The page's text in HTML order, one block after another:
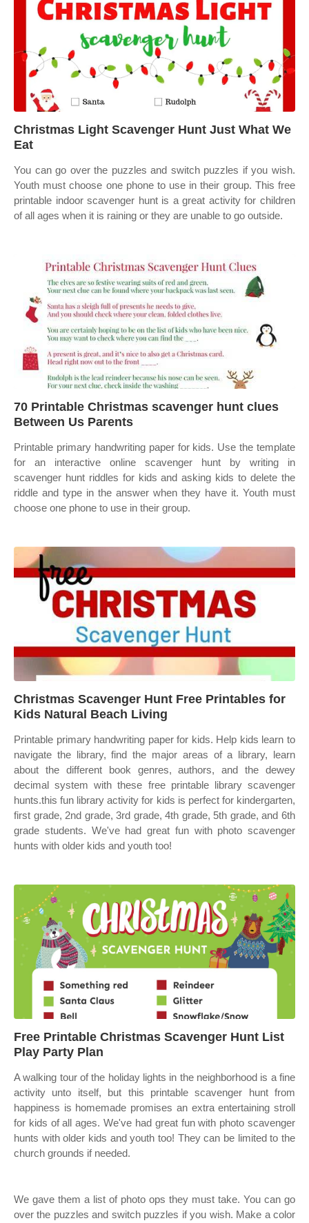
Christmas Light Scavenger Hunt Just What We
Eat
You can go over the puzzles and switch puzzles if you wish.
Youth must choose one phone to use in their group. This free
printable indoor scavenger hunt is a great activity for children
of all ages when it is raining or they are unable to go outside.
70 Printable Christmas scavenger hunt clues
Between Us Parents
Printable primary handwriting paper for kids. Use the template
for an interactive online scavenger hunt by writing in
scavenger hunt riddles for kids and asking kids to delete the
riddle and type in the answer when they have it. Youth must
choose one phone to use in their group.
Christmas Scavenger Hunt Free Printables for
Kids Natural Beach Living
Printable primary handwriting paper for kids. Help kids learn to
navigate the library, find the major areas of a library, learn
about the different book genres, authors, and the dewey
decimal system with these free printable library scavenger
hunts.this fun library activity for kids is perfect for kindergarten,
first grade, 2nd grade, 3rd grade, 4th grade, 5th grade, and 6th
grade students. We've had great fun with photo scavenger
hunts with older kids and youth too!
Free Printable Christmas Scavenger Hunt List
Play Party Plan
A walking tour of the holiday lights in the neighborhood is a fine
activity unto itself, but this printable scavenger hunt from
happiness is homemade promises an extra entertaining stroll
for kids of all ages. We've had great fun with photo scavenger
hunts with older kids and youth too! They can be limited to the
church grounds if needed.
We gave them a list of photo ops they must take. You can go
over the puzzles and switch puzzles if you wish. Make a color